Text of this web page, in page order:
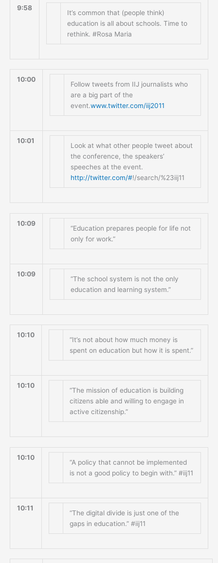
9:58
It’s common that (people think)
education is all about schools. Time to
rethink. #Rosa Maria
10:00
Follow tweets from IIJ journalists who
are a big part of the
event.www.twitter.com/iij2011
10:01
Look at what other people tweet about
the conference, the speakers’
speeches at the event.
http://twitter.com/#!/search/%23iij11
10:09
“Education prepares people for life not
only for work.”
10:09
“The school system is not the only
education and learning system.”
10:10
“It’s not about how much money is
spent on education but how it is spent.”
10:10
“The mission of education is building
citizens able and willing to engage in
active citizenship.”
10:10
“A policy that cannot be implemented
is not a good policy to begin with.” #iij11
10:11
“The digital divide is just one of the
gaps in education.” #iij11